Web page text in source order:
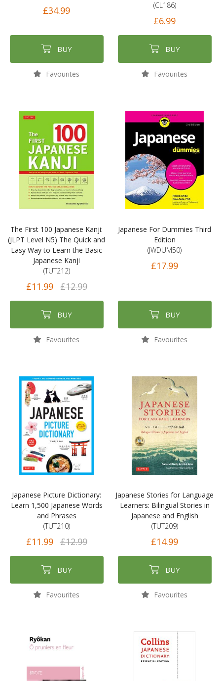
£34.99
BUY
Favourites
(CL186)
£6.99
BUY
Favourites
The First 100 Japanese Kanji:
(JLPT Level N5) The Quick and
Easy Way to Learn the Basic
Japanese Kanji
(TUT212)
£11.99 £12.99
BUY
Favourites
Japanese For Dummies Third
Edition
(JWDUM50)
£17.99
BUY
Favourites
Japanese Picture Dictionary:
Learn 1,500 Japanese Words
and Phrases
(TUT210)
£11.99 £12.99
BUY
Favourites
Japanese Stories for Language
Learners: Bilingual Stories in
Japanese and English
(TUT209)
£14.99
BUY
Favourites